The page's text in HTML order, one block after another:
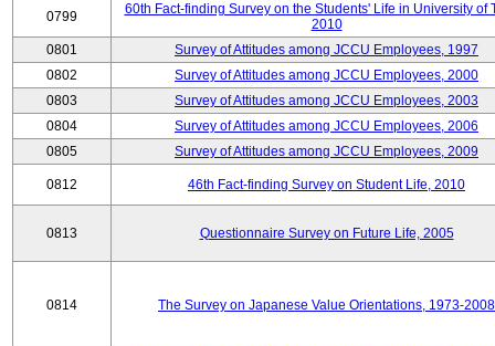
0799
60th Fact-finding Survey on the Students' Life in University of
2010
0801
Survey of Attitudes among JCCU Employees, 1997
0802
Survey of Attitudes among JCCU Employees, 2000
0803
Survey of Attitudes among JCCU Employees, 2003
0804
Survey of Attitudes among JCCU Employees, 2006
0805
Survey of Attitudes among JCCU Employees, 2009
0812 46th Fact-finding Survey on Student Life, 2010
0813 Questionnaire Survey on Future Life, 2005
0814 The Survey on Japanese Value Orientations, 1973-2008